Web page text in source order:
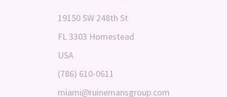
19150 SW 248th St
FL 3303 Homestead
USA
(786) 610-0611
miami@ruinemansgroup.com